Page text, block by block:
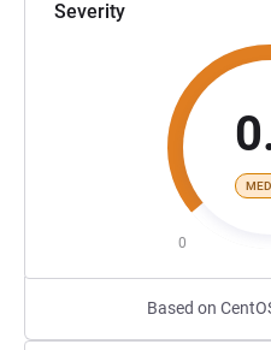
Severity
0
Based on